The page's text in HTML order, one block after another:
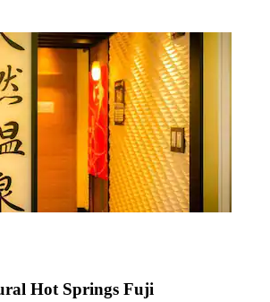
Hot Springs Fuji